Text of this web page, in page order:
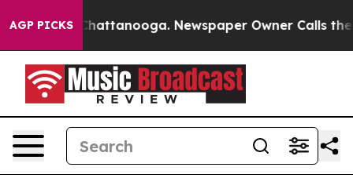
AGP PICKS
in Chattanooga. Newspaper Owner Calls the